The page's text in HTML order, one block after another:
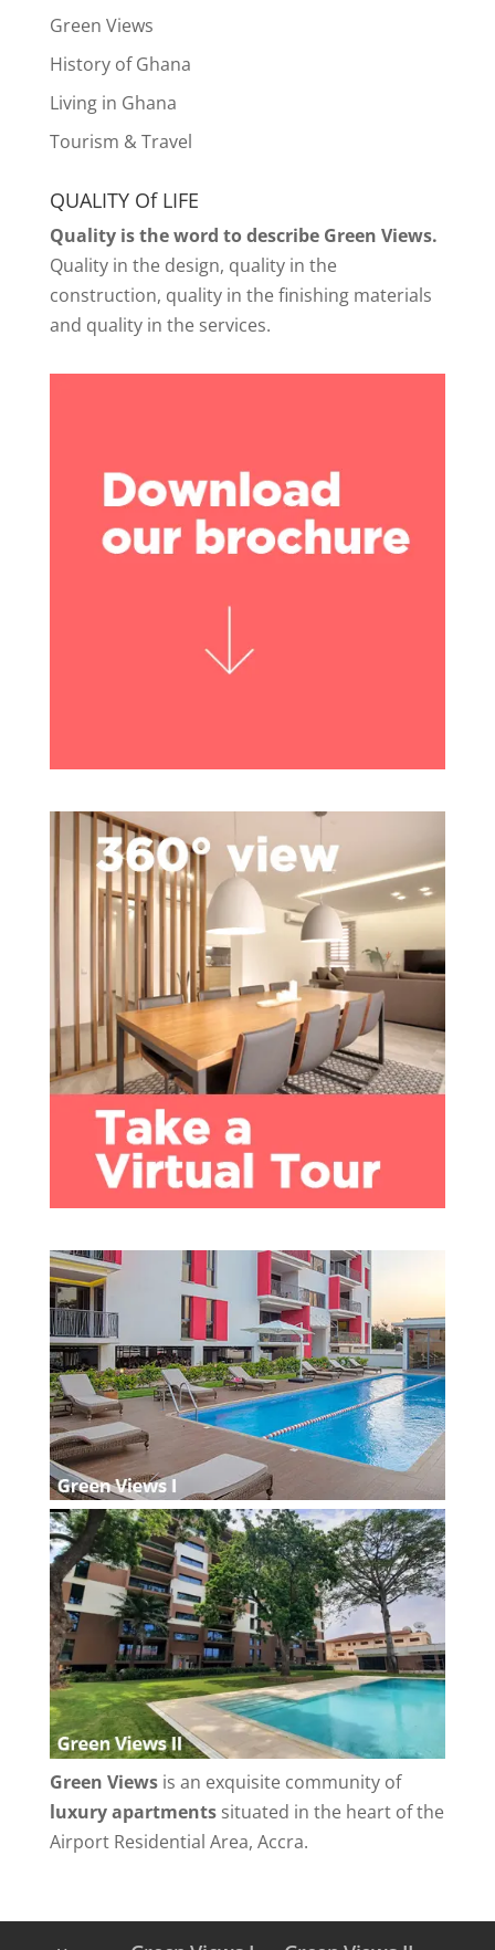
Green Views
History of Ghana
Living in Ghana
Tourism & Travel
QUALITY Of LIFE
Quality is the word to describe Green Views.
Quality in the design, quality in the
construction, quality in the finishing materials
and quality in the services.
Green Viewsis an exquisite community of
luxury apartmentssituated in the heart of the
Airport Residential Area, Accra.